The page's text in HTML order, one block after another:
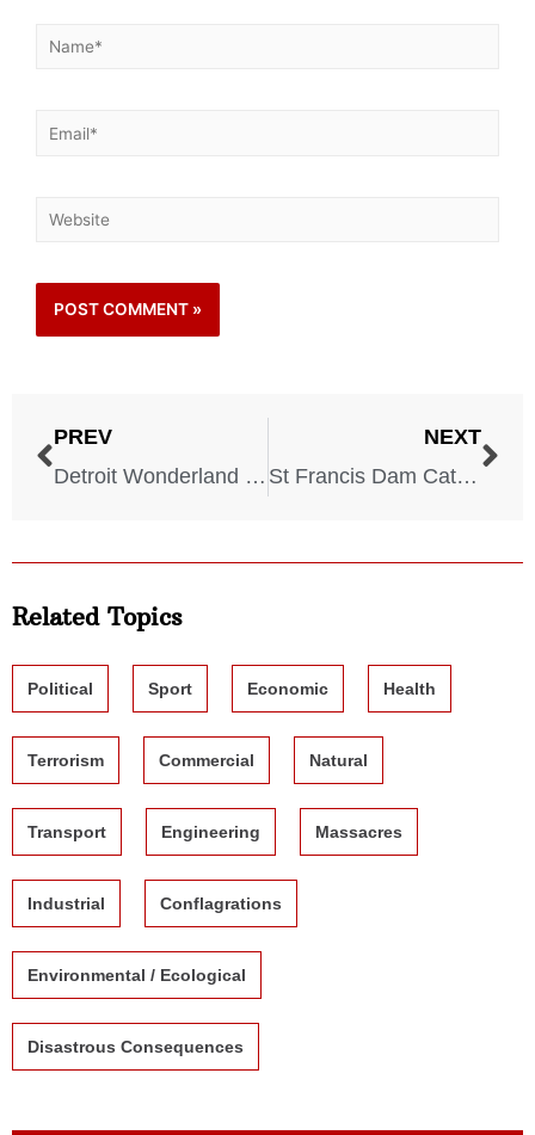
PREV
Detroit Wonderland Theater – 1898
NEXT
St Francis Dam Catastrophe – 1928
Related Topics
Political Sport Economic Health
Terrorism Commercial Natural
Transport Engineering Massacres
Industrial Conflagrations
Environmental / Ecological
Disastrous Consequences